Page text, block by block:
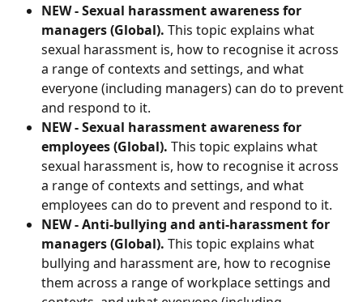
NEW -Sexual harassment awareness for
managers (Global). This topic explains what
sexual harassment is, how to recognise it across
a range of contexts and settings, and what
everyone (including managers) can do to prevent
and respond to it.
NEW -Sexual harassment awareness for
employees (Global). This topic explains what
sexual harassment is, how to recognise it across
a range of contexts and settings, and what
employees can do to prevent and respond to it.
NEW - Anti-bullying and anti-harassment for
managers (Global). This topic explains what
bullying and harassment are, how to recognise
them across a range of workplace settings and